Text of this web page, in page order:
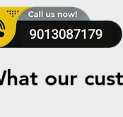
our